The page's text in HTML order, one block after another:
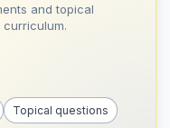
and topical
curriculum.
Topical questions